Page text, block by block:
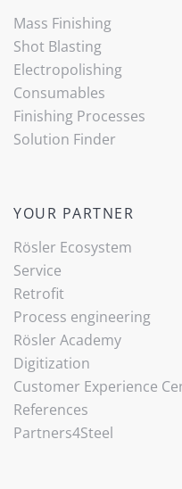
Mass Finishing
Shot Blasting
Electropolishing
Consumables
Finishing Processes
Solution Finder
YOUR PARTNER
Rösler Ecosystem
Service
Retrofit
Process engineering
Rösler Academy
Digitization
Customer Experience
References
Partners4Steel